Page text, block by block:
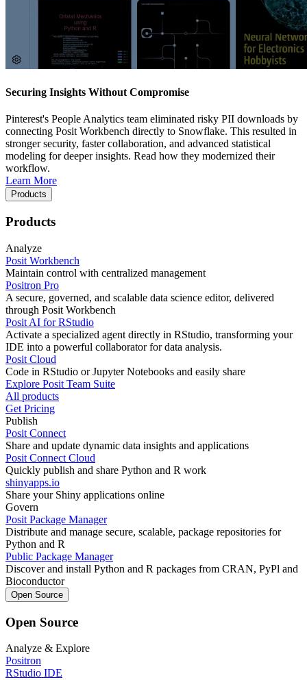
Securing Insights Without Compromise
Pinterest's People Analytics team eliminated risky PII downloads by
connecting Posit Workbench directly to Snowflake. This resulted in
stronger security, faster collaboration, and advanced statistical
modeling for deeper insights. Read how they modernized their
workflow.
Learn More
Products
Products
Analyze
Posit Workbench
Maintain control with centralized management
Positron Pro
A secure, governed, and scalable data science editor, delivered
through Posit Workbench
Posit AI for RStudio
Activate a specialized agent directly in RStudio, transforming your
IDE into a powerful collaborator for data analysis.
Posit Cloud
Code in RStudio or Jupyter Notebooks and easily share
Explore Posit Team Suite
All products
Get Pricing
Publish
Posit Connect
Share and update dynamic data insights and applications
Posit Connect Cloud
Quickly publish and share Python and R work
shinyapps.io
Share your Shiny applications online
Govern
Posit Package Manager
Distribute and manage secure, scalable, package repositories for
Python and R
Public Package Manager
Discover and install Python and R packages from CRAN, PyPl and
Bioconductor
Open Source
Open Source
Analyze & Explore
Positron
RStudio IDE